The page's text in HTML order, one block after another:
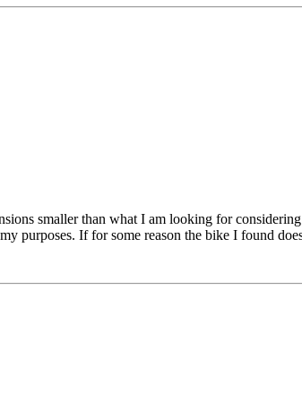
smaller than what I am looking for
purposes. If for some reason the bike I found